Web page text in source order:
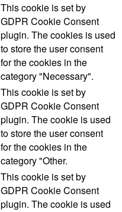
This cookie is set by
GDPR Cookie Consent
plugin. The cookies is used
to store the user consent
for the cookies in the
category "Necessary".
This cookie is set by
GDPR Cookie Consent
plugin. The cookie is used
to store the user consent
for the cookies in the
category "Other.
This cookie is set by
GDPR Cookie Consent
plugin. The cookie is used